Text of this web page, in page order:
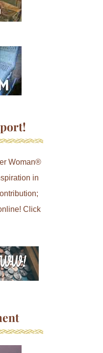
Woman®
in
Click